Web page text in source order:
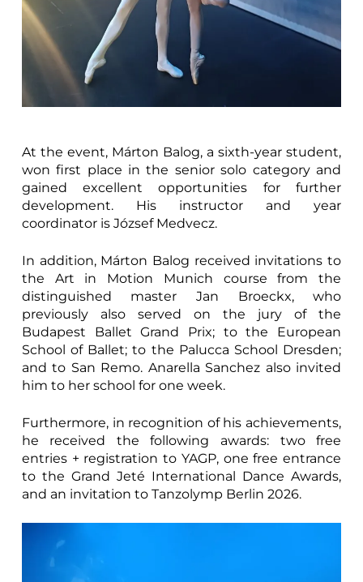
At the event, Márton Balog, a sixth-year student,
won first place in the senior solo category and
gained excellent opportunities for further
development. His instructor and year
coordinator is József Medvecz.
In addition, Márton Balog received invitations to
the Art in Motion Munich course from the
distinguished master Jan Broeckx, who
previously also served on the jury of the
Budapest Ballet Grand Prix; to the European
School of Ballet; to the Palucca School Dresden;
and to San Remo. Anarella Sanchez also invited
him to her school for one week.
Furthermore, in recognition of his achievements,
he received the following awards: two free
entries + registration to YAGP, one free entrance
to the Grand Jeté International Dance Awards,
and an invitation to Tanzolymp Berlin 2026.